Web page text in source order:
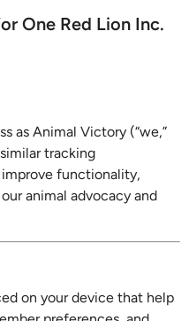
One Red Lion Inc.
as Animal Victory (“we,”
similar tracking
functionality,
animal advocacy and
on your device that help